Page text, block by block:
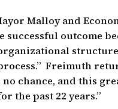
Malloy and
outcome
structure
Freimuth
no chance, and this
the past 22 years.”